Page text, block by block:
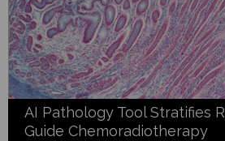
AI Pathology Tool Stratifies
Guide Chemoradiotherapy